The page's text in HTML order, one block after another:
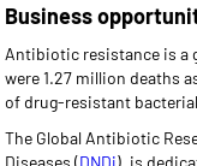
Business
Antibiotic resistance is a
were 1.27 million deaths
of drug-resistant
The Global Antibiotic
Diseases (DNDi), is